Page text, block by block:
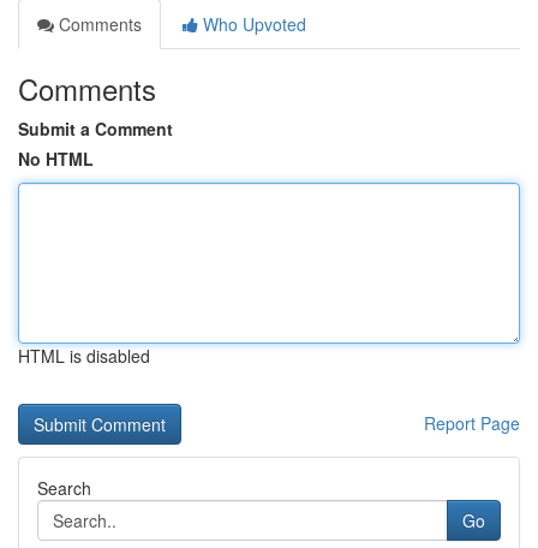
Comments
Who Upvoted
Comments
Submit a Comment
No HTML
HTML is disabled
Report Page
Search
Go